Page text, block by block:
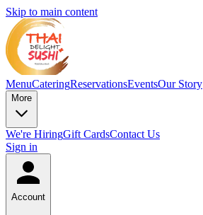
Skip to main content
MenuCateringReservationsEventsOur Story
More
We're HiringGift CardsContact Us
Sign in
Account